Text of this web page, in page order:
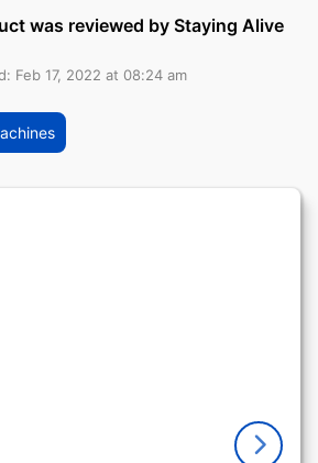
was reviewed by Staying Alive
Feb 17, 2022 at 08:24 am